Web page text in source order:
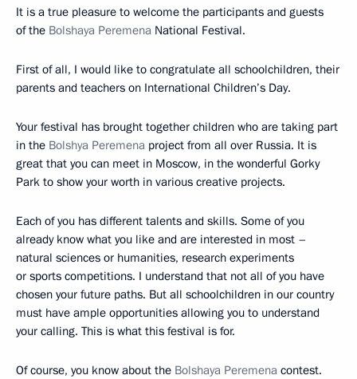
It is a true pleasure to welcome the participants and guests
of the Bolshaya Peremena National Festival.
First of all, I would like to congratulate all schoolchildren, their
parents and teachers on International Children’s Day.
Your festival has brought together children who are taking part
in the Bolshya Peremena project from all over Russia. It is
great that you can meet in Moscow, in the wonderful Gorky
Park to show your worth in various creative projects.
Each of you has different talents and skills. Some of you
already know what you like and are interested in most –
natural sciences or humanities, research experiments
or sports competitions. I understand that not all of you have
chosen your future paths. But all schoolchildren in our country
must have ample opportunities allowing you to understand
your calling. This is what this festival is for.
Of course, you know about the Bolshaya Peremena contest.